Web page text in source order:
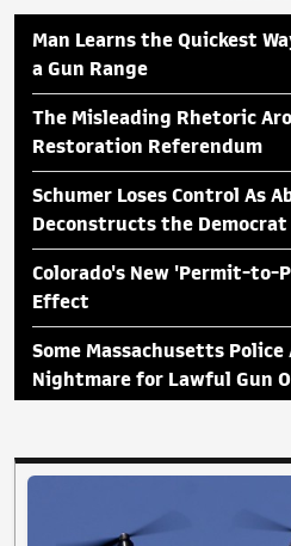
Man Learns the Quickest
a Gun Range
The Misleading Rhetoric
Restoration Referendum
Schumer Loses Control As
Deconstructs the
Colorado's New 'Permit-to-
Effect
Some Massachusetts Police
Nightmare for Lawful Gun